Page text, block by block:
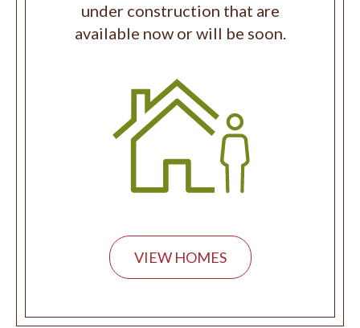
under construction that are
available now or will be soon.
VIEW HOMES